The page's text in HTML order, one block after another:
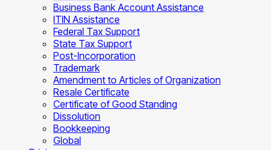
Business Bank Account Assistance
ITIN Assistance
Federal Tax Support
State Tax Support
Post-Incorporation
Trademark
Amendment to Articles of Organization
Resale Certificate
Certificate of Good Standing
Dissolution
Bookkeeping
Global